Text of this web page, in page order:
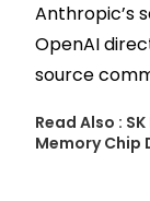
Anthropic’s
OpenAI
source
Read Also :
Memory Chip